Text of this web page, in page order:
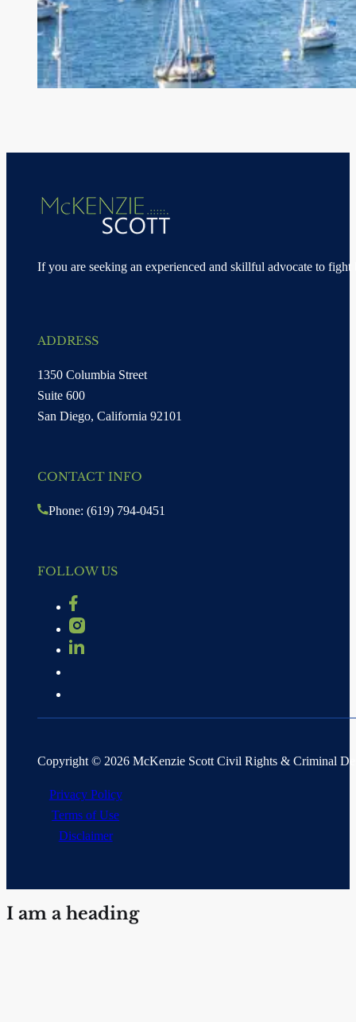
If you are seeking an experienced and skillful advocate to
ADDRESS
1350 Columbia Street
Suite 600
San Diego, California 92101
CONTACT INFO
Phone: (619) 794-0451
FOLLOW US
Copyright © 2026 McKenzie Scott Civil Rights & Criminal
Privacy Policy
Terms of Use
Disclaimer
I am a heading